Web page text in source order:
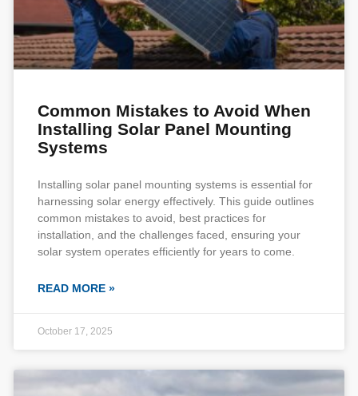
Common Mistakes to Avoid When
Installing Solar Panel Mounting
Systems
Installing solar panel mounting systems is essential for
harnessing solar energy effectively. This guide outlines
common mistakes to avoid, best practices for
installation, and the challenges faced, ensuring your
solar system operates efficiently for years to come.
READ MORE »
October 17, 2025